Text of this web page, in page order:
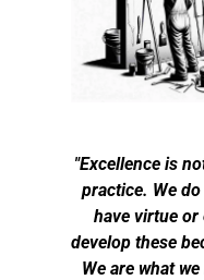
"Excellence is
practice. We
have virtue or
develop these
We are what